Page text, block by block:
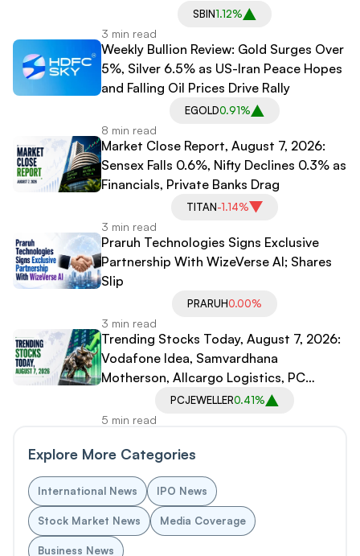
SBIN1.12%
3 min read
Weekly Bullion Review: Gold Surges Over
5%, Silver 6.5% as US-Iran Peace Hopes
and Falling Oil Prices Drive Rally
EGOLD0.91%
8 min read
Market Close Report, August 7, 2026:
Sensex Falls 0.6%, Nifty Declines 0.3% as
Financials, Private Banks Drag
TITAN-1.14%
3 min read
Praruh Technologies Signs Exclusive
Partnership With WizeVerse AI; Shares
Slip
PRARUH0.00%
3 min read
Trending Stocks Today, August 7, 2026:
Vodafone Idea, Samvardhana
Motherson, Allcargo Logistics, PC
Jeweller in Spotlight
PCJEWELLER0.41%
5 min read
Explore More Categories
International News IPO News
Stock Market News Media Coverage
Business News